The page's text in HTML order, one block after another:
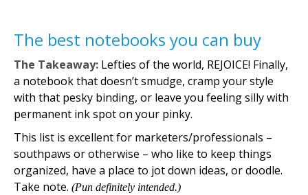
The best notebooks you can buy
The Takeaway: Lefties of the world, REJOICE! Finally,
a notebook that doesn’t smudge, cramp your style
with that pesky binding, or leave you feeling silly with
permanent ink spot on your pinky.
This list is excellent for marketers/professionals –
southpaws or otherwise – who like to keep things
organized, have a place to jot down ideas, or doodle.
Take note. (Pun definitely intended.)